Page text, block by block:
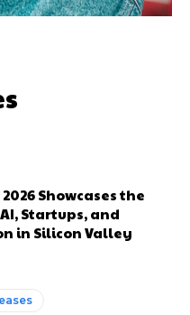
Showcases the
Startups, and
in Silicon Valley